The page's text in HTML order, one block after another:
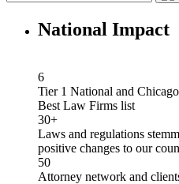
National Impact
6
Tier 1 National and
Best Law Firms list
30+
Laws and regulations
positive changes to our
50
Attorney network and